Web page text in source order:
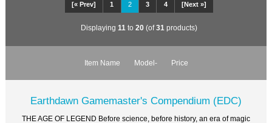
[« Prev] 1 2 3 4 [Next »]
Displaying 11 to 20 (of31 products)
Item Name Model- Price
Earthdawn Gamemaster's Compendium (EDC)
THE AGE OF LEGEND Before science, before history, an era of magic